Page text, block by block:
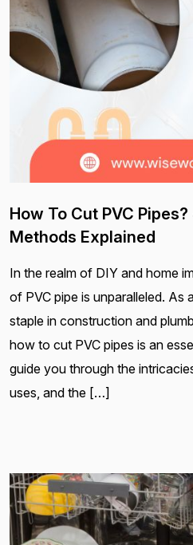
How To Cut PVC
Methods Explained
In the realm of DIY and home
of PVC pipe is unparalleled. As
staple in construction and
how to cut PVC pipes is an
guide you through the
uses, and the […]